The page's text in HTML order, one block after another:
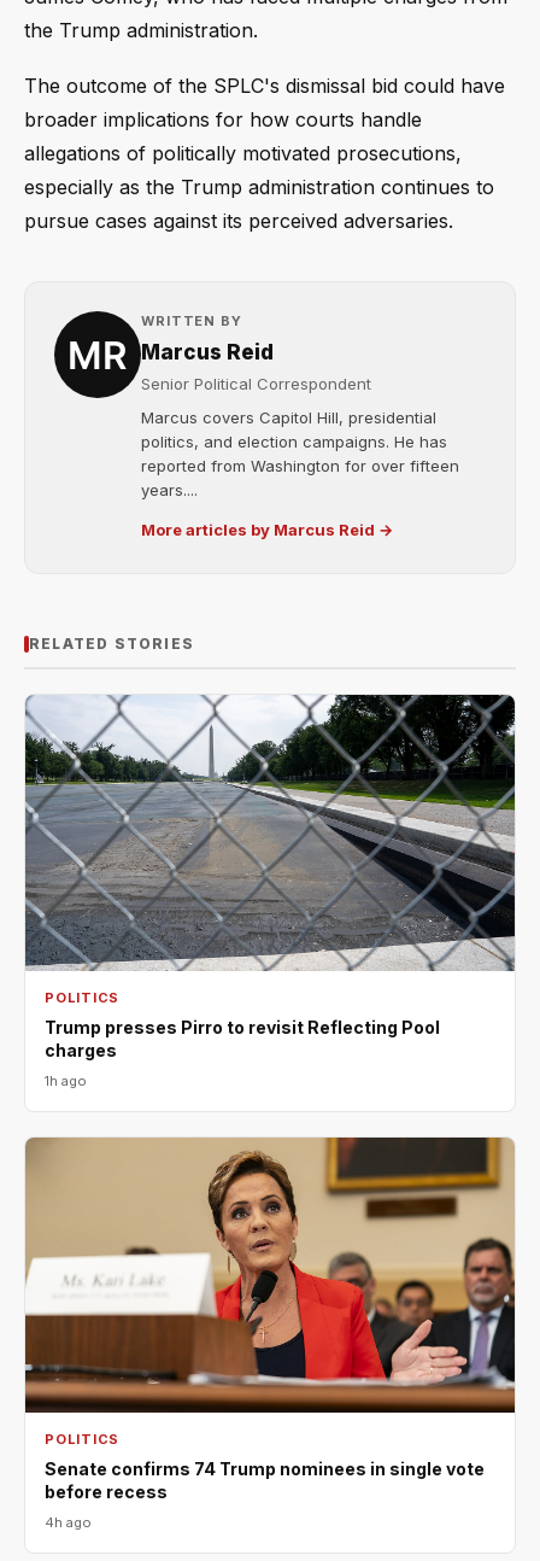
the Trump administration.
The outcome of the SPLC's dismissal bid could have
broader implications for how courts handle
allegations of politically motivated prosecutions,
especially as the Trump administration continues to
pursue cases against its perceived adversaries.
WRITTEN BY
Marcus Reid
Senior Political Correspondent
Marcus covers Capitol Hill, presidential
politics, and election campaigns. He has
reported from Washington for over fifteen
years....
More articles by Marcus Reid →
RELATED STORIES
POLITICS
Trump presses Pirro to revisit Reflecting Pool
charges
1h ago
POLITICS
Senate confirms 74 Trump nominees in single vote
before recess
4h ago